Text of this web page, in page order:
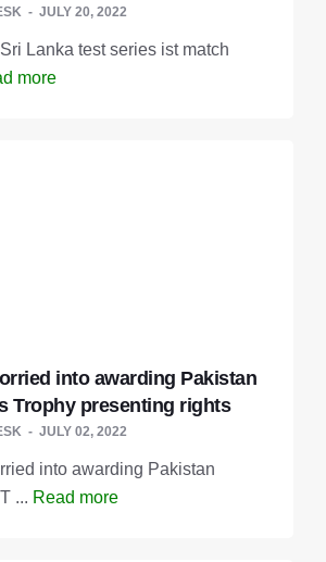
JULY 20, 2022
Lanka test series ist match
more
into awarding Pakistan
Trophy presenting rights
JULY 02, 2022
into awarding Pakistan
... Read more